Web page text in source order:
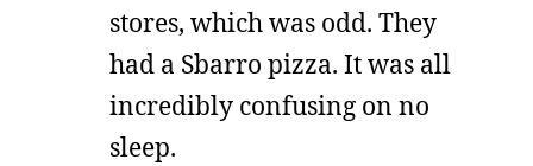
stores, which was odd. They
had a Sbarro pizza. It was all
incredibly confusing on no
sleep.